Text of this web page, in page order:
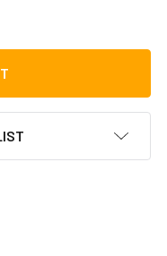
ANGELES 5A WOOD
VATER LOS ANGELES